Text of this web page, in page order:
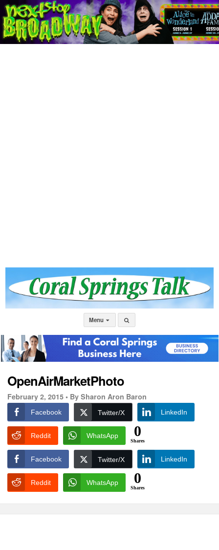
Menu
OpenAirMarketPhoto
February 2, 2015 • By Sharon Aron Baron
Facebook Twitter/X LinkedIn
Reddit WhatsApp 0
Shares
Facebook Twitter/X LinkedIn
Reddit WhatsApp 0
Shares